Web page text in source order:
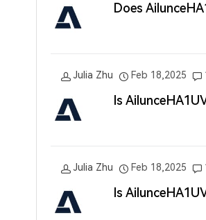
Does
Julia Zhu Feb 18,2025
Is
Julia Zhu Feb 18,2025
Is